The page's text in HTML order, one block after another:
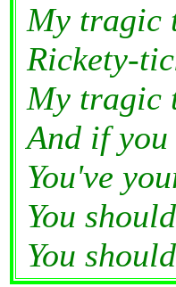
My tragic
Rickety-
My tragic
And if you
You've
You
You